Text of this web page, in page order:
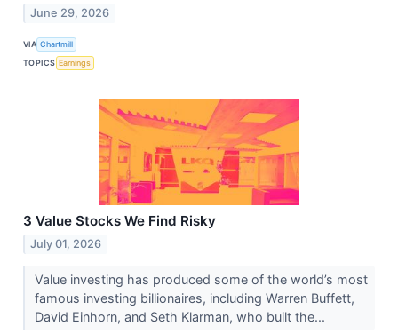
June 29, 2026
VIA Chartmill
TOPICS Earnings
3 Value Stocks We Find Risky
July 01, 2026
Value investing has produced some of the world’s most
famous investing billionaires, including Warren Buffett,
David Einhorn, and Seth Klarman, who built the...